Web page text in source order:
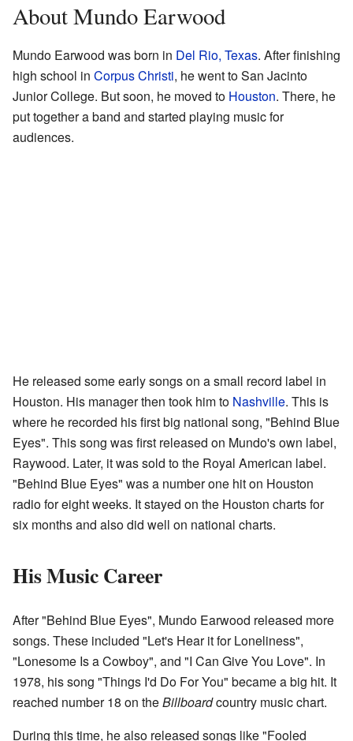
About Mundo Earwood
Mundo Earwood was born in Del Rio, Texas. After finishing
high school in Corpus Christi, he went to San Jacinto
Junior College. But soon, he moved to Houston. There, he
put together a band and started playing music for
audiences.
He released some early songs on a small record label in
Houston. His manager then took him to Nashville. This is
where he recorded his first big national song, "Behind Blue
Eyes". This song was first released on Mundo's own label,
Raywood. Later, it was sold to the Royal American label.
"Behind Blue Eyes" was a number one hit on Houston
radio for eight weeks. It stayed on the Houston charts for
six months and also did well on national charts.
His Music Career
After "Behind Blue Eyes", Mundo Earwood released more
songs. These included "Let's Hear it for Loneliness",
"Lonesome Is a Cowboy", and "I Can Give You Love". In
1978, his song "Things I'd Do For You" became a big hit. It
reached number 18 on theBillboardcountry music chart.
During this time, he also released songs like "Fooled